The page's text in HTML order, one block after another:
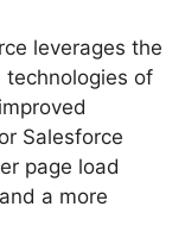
leverages the
of
Salesforce
page load
a more